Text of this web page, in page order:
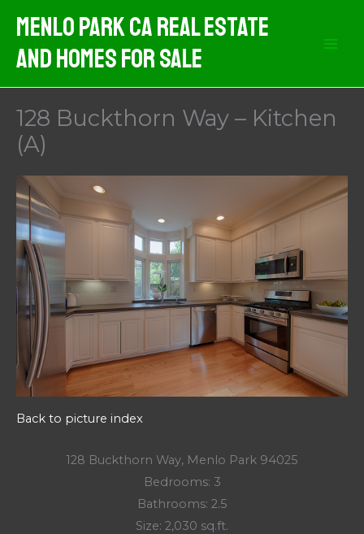
content
Menlo Park CA Real Estate
And Homes For Sale
128 Buckthorn Way – Kitchen
(A)
Back to picture index
128 Buckthorn Way, Menlo Park 94025
Bedrooms: 3
Bathrooms: 2.5
Size: 2,030 sq.ft.